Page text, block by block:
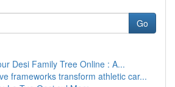
Go
Desi Family Tree Online : A...
frameworks transform athletic car...